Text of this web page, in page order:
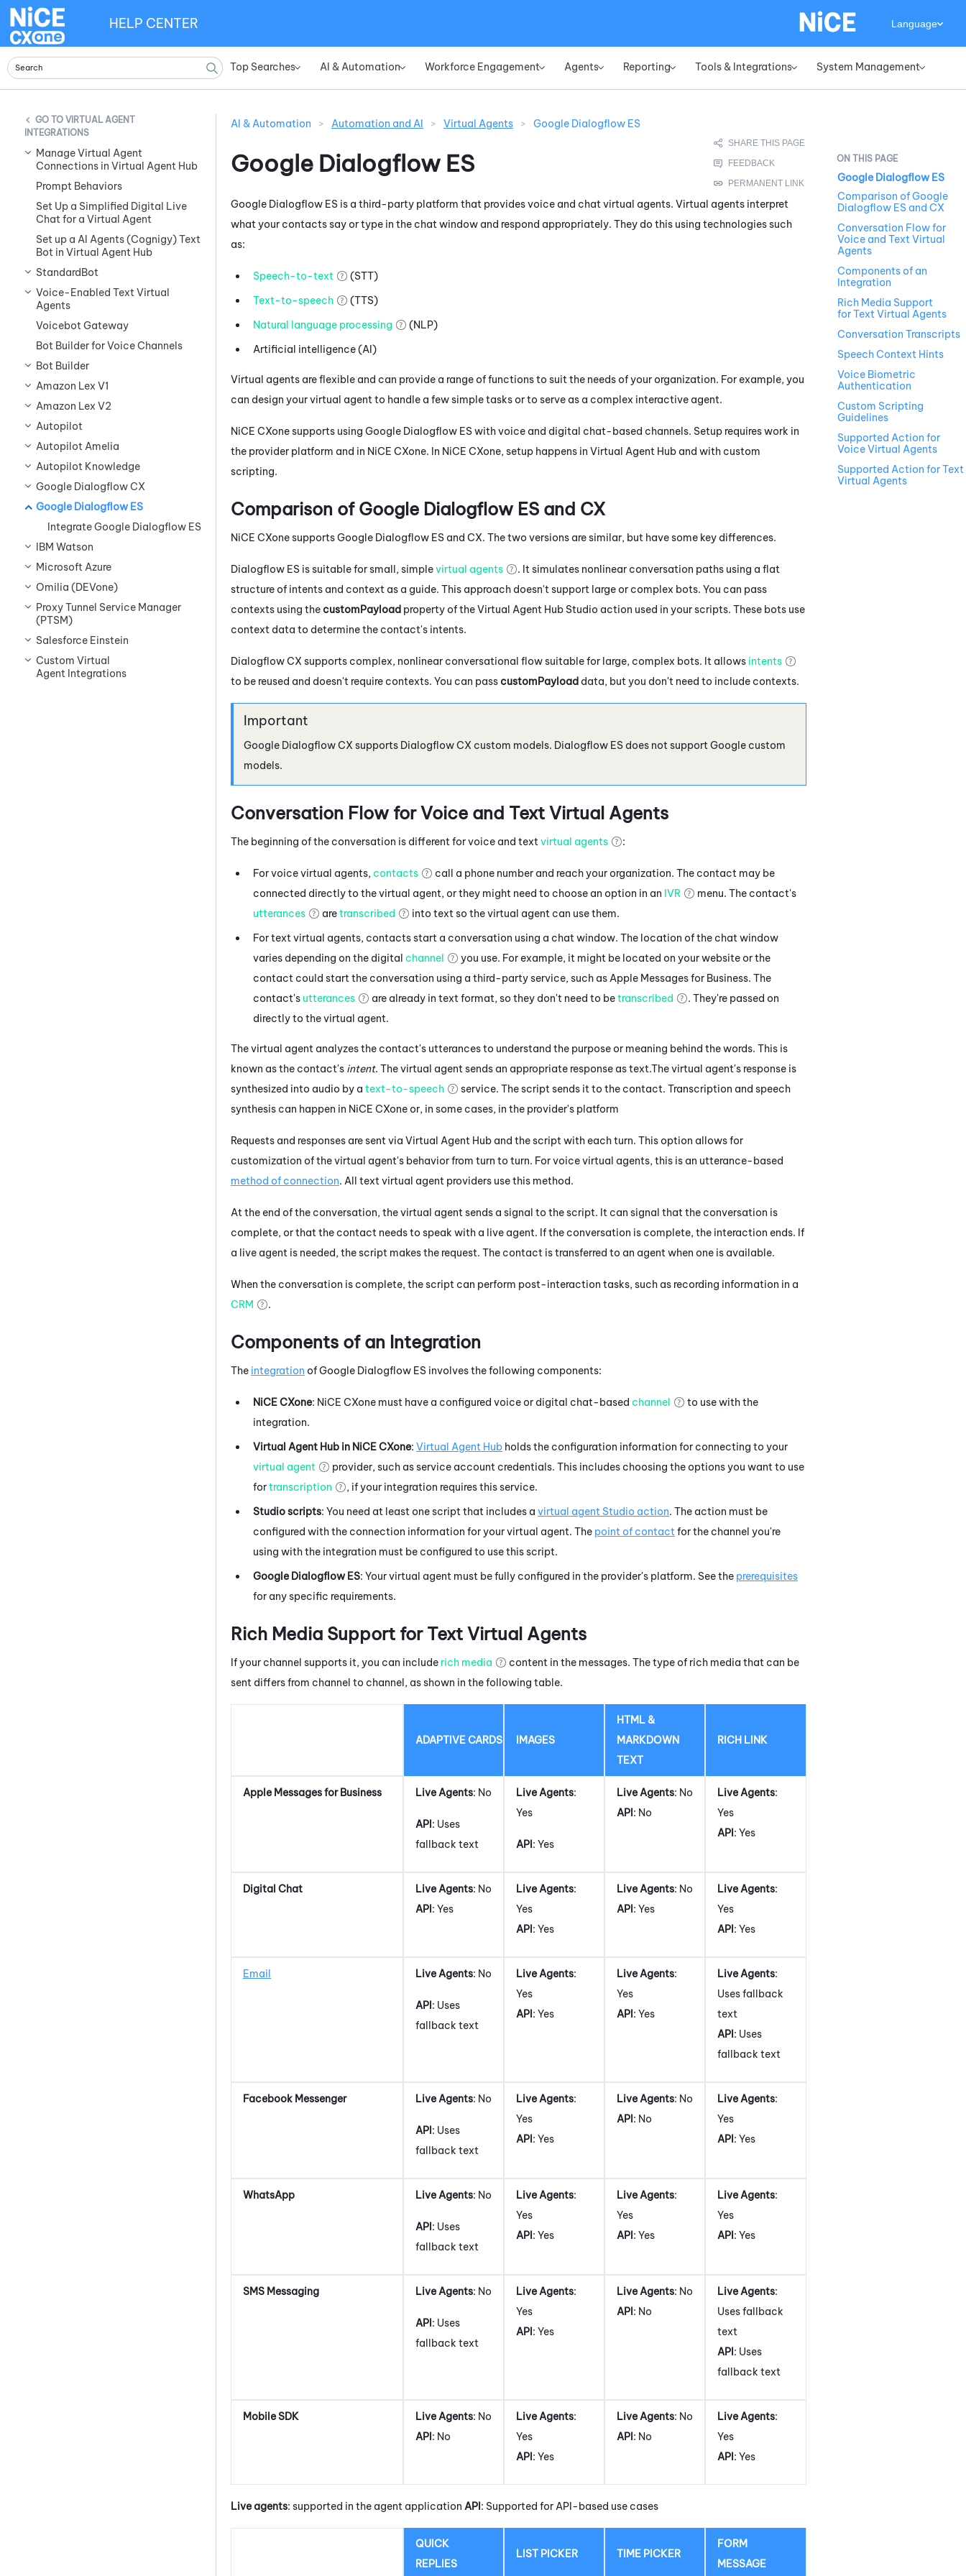
Top Searches» AI & Automation» Workforce Engagement» Agents» Reporting» Tools & Integrations» System Management»
HELP CENTER Language
VIRTUAL AGENT
INTEGRATIONS
Manage Virtual Agent
Connections in Virtual Agent Hub
Prompt Behaviors
Set Up a Simplified Digital Live
Chat for a Virtual Agent
Set up a AI Agents (Cognigy) Text
Bot in Virtual Agent Hub
StandardBot
Voice-Enabled Text Virtual
Agents
Voicebot Gateway
Bot Builder for Voice Channels
Bot Builder
Amazon Lex V1
Amazon Lex V2
Autopilot
Autopilot Amelia
Autopilot Knowledge
Google Dialogflow CX
Google Dialogflow ES
Integrate Google Dialogflow ES
IBM Watson
Microsoft Azure
Omilia (DEVone)
Proxy Tunnel Service Manager
(PTSM)
Salesforce Einstein
Custom Virtual
Agent Integrations
AI & Automation > Automation and AI > Virtual Agents > Google Dialogflow ES
Google Dialogflow ES
Google Dialogflow ES is a third-party platform that provides voice and chat virtual agents. Virtual agents interpret
what your contacts say or type in the chat window and respond appropriately. They do this using technologies such
as:
Speech-to-text
(STT)
Text-to-speech
(TTS)
Natural language processing
(NLP)
Artificial intelligence (AI)
Virtual agents are flexible and can provide a range of functions to suit the needs of your organization. For example, you
can design your virtual agent to handle a few simple tasks or to serve as a complex interactive agent.
NiCE CXonesupports using Google Dialogflow ESwith voice and digital chat-based channels. Setup requires work in
the provider platform and in NiCE CXone. In NiCE CXone, setup happens in Virtual Agent Hub and with custom
scripting.
Comparison of Google Dialogflow ES and CX
NiCE CXonesupportsGoogle Dialogflow ES and CX. The two versions are similar, but have some key differences.
Dialogflow ES is suitable for small, simplevirtual agents
. It simulates nonlinear conversation paths using a flat
structure of intents and context as a guide. This approach doesn't support large or complex bots. You can pass
contexts using thecustomPayload property of theVirtual Agent Hub Studio action used in your scripts. These bots use
context data to determine the contact's intents.
DialogflowCX supports complex, nonlinear conversational flow suitable for large, complex bots. It allows intents
to be reused and doesn't require contexts. You can passcustomPayload data, but you don't need to include contexts.
Google Dialogflow CX supports DialogflowCX custom models. Dialogflow ES does not support Google custom
models.
Conversation Flow for Voice and Text Virtual Agents
The beginning of the conversation is different for voice and text virtual agents :
For voice virtual agents, contacts
call a phone number and reach your organization. The contact may be
connected directly to the virtual agent, or they might need to choose an option in an IVR
menu. The contact's
utterances
aretranscribed
into text so the virtual agent can use them.
For text virtual agents, contactsstart a conversation using a chat window. The location of the chat window
varies depending on the digital channel
you use. For example, it might be located on your website or the
contact could start the conversation using a third-party service, such as Apple Messages for Business. The
contact's utterances are already in text format, so they don't need to betranscribed
. They're passed on
directly to the virtual agent.
Thevirtual agent analyzes the contact's utterances to understand the purpose or meaning behind the words. This is
known as the contact's intent. Thevirtual agent sends an appropriate response as text.The virtual agent's response is
synthesized into audio by a text-to-speech service. The script sends it to the contact. Transcription and speech
synthesis can happen in NiCE CXoneor, in some cases, in the provider's platform
Requests and responses are sent via Virtual Agent Hub and the script with each turn. This option allows for
customization of thevirtual agent's behavior from turn to turn. For voice virtual agents, this is an utterance-based
method of connection. All text virtual agent providers use this method.
At the end of the conversation, thevirtual agent sends a signal to the script. It can signal that the conversation is
complete, or that the contact needs to speak with a live agent. If the conversation is complete, the interaction ends. If
a live agent is needed, the script makes the request. The contact is transferred to an agent when one is available.
When the conversation is complete, the script can perform post-interaction tasks, such as recording information in a
CRM
.
Components of an Integration
The integration ofGoogle Dialogflow ES involves the following components:
NiCE CXone: NiCE CXone must have a configured voice or digital chat-based channel
to use with the
integration.
Virtual Agent Hub in NiCE CXone: Virtual Agent Hub holds the configuration information for connecting to your
virtual agent
provider, such as service account credentials. This includes choosing the options you want to use
fortranscription
, if your integration requires this service.
Studioscripts: You need at least one script that includes a virtual agent Studio action. The action must be
configured with the connection information for your virtual agent. The point of contact for the channel you're
using with the integration must be configured to use this script.
Google Dialogflow ES: Your virtual agent must be fully configured in the provider's platform. See the prerequisites
for any specific requirements.
Rich Media Support for Text Virtual Agents
If your channel supports it, you can include rich media
content in the messages. The type of rich media that can be
sent differs from channel to channel, as shown in the following table.
ADAPTIVE CARDS IMAGES
HTML &
MARKDOWN
TEXT
RICH LINK
Apple Messages for Business Live Agents: No
API: Uses
fallback text
Live Agents:
Yes
API: Yes
Live Agents: No
API: No
Live Agents:
Yes
API: Yes
Digital Chat Live Agents: No
API: Yes
Live Agents:
Yes
API: Yes
Live Agents: No
API: Yes
Live Agents:
Yes
API: Yes
Email Live Agents: No
API: Uses
fallback text
Live Agents:
Yes
API: Yes
Live Agents:
Yes
API: Yes
Live Agents:
Uses fallback
text
API: Uses
fallback text
Facebook Messenger Live Agents: No
API: Uses
fallback text
Live Agents:
Yes
API: Yes
Live Agents: No
API: No
Live Agents:
Yes
API: Yes
WhatsApp Live Agents: No
API: Uses
fallback text
Live Agents:
Yes
API: Yes
Live Agents:
Yes
API: Yes
Live Agents:
Yes
API: Yes
SMS Messaging Live Agents: No
API: Uses
fallback text
Live Agents:
Yes
API: Yes
Live Agents: No
API: No
Live Agents:
Uses fallback
text
API: Uses
fallback text
Mobile SDK Live Agents: No
API: No
Live Agents:
Yes
API: Yes
Live Agents: No
API: No
Live Agents:
Yes
API: Yes
Live agents: supported in the agent application API: Supported for API-based use cases
QUICK
REPLIES
LIST PICKER TIME PICKER
FORM
MESSAGE
Google Dialogflow ES
Comparison of Google
Dialogflow ES and CX
Conversation Flow for
Voice and Text Virtual
Agents
Components of an
Integration
Rich Media Support
for Text Virtual Agents
Conversation Transcripts
Speech Context Hints
Voice Biometric
Authentication
Custom Scripting
Guidelines
Supported Action for
Voice Virtual Agents
Supported Action for Text
Virtual Agents